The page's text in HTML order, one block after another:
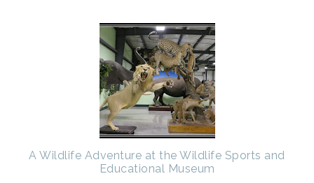
A Wildlife Adventure at the Wildlife Sports and
Educational Museum